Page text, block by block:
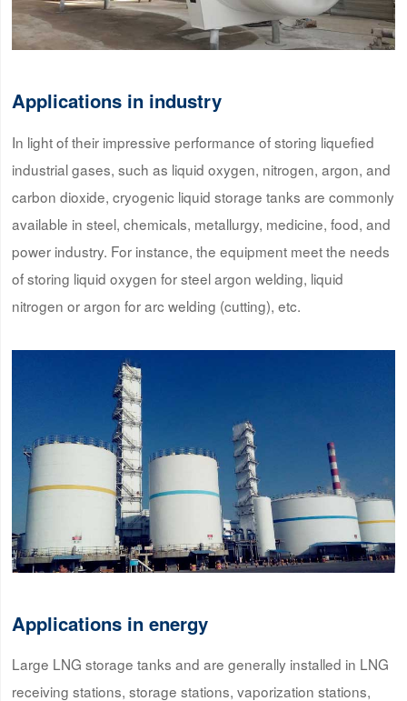
Applications in industry
In light of their impressive performance of storing liquefied
industrial gases, such as liquid oxygen, nitrogen, argon, and
carbon dioxide, cryogenic liquid storage tanks are commonly
available in steel, chemicals, metallurgy, medicine, food, and
power industry. For instance, the equipment meet the needs
of storing liquid oxygen for steel argon welding, liquid
nitrogen or argon for arc welding (cutting), etc.
Applications in energy
Large LNG storage tanks and are generally installed in LNG
receiving stations, storage stations, vaporization stations,